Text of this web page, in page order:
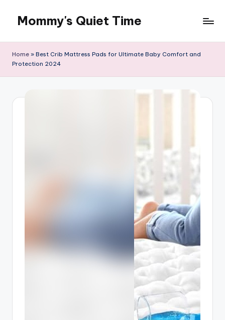
content
Mommy's Quiet Time
Time
Home » Best Crib Mattress Pads for Ultimate Baby Comfort and
Protection 2024